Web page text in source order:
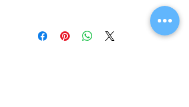
paintings, unique atmospheric
colourful paintings by Irish artist Chris